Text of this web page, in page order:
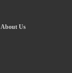
About Us